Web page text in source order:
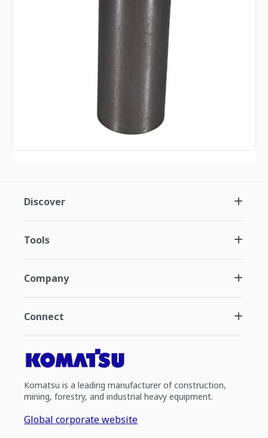
Discover
Tools
Company
Connect
Komatsu is a leading manufacturer of construction,
mining, forestry, and industrial heavy equipment.
Global corporate website